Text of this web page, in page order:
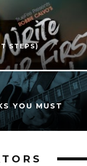
STEPS)
YOU MUST